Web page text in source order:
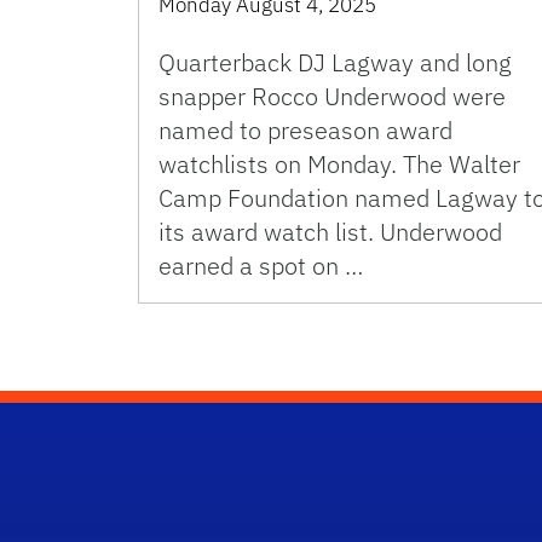
Quarterback DJ Lagway and long
snapper Rocco Underwood were
named to preseason award
watchlists on Monday. The Walter
Camp Foundation named Lagway
its award watch list. Underwood
earned a spot on …